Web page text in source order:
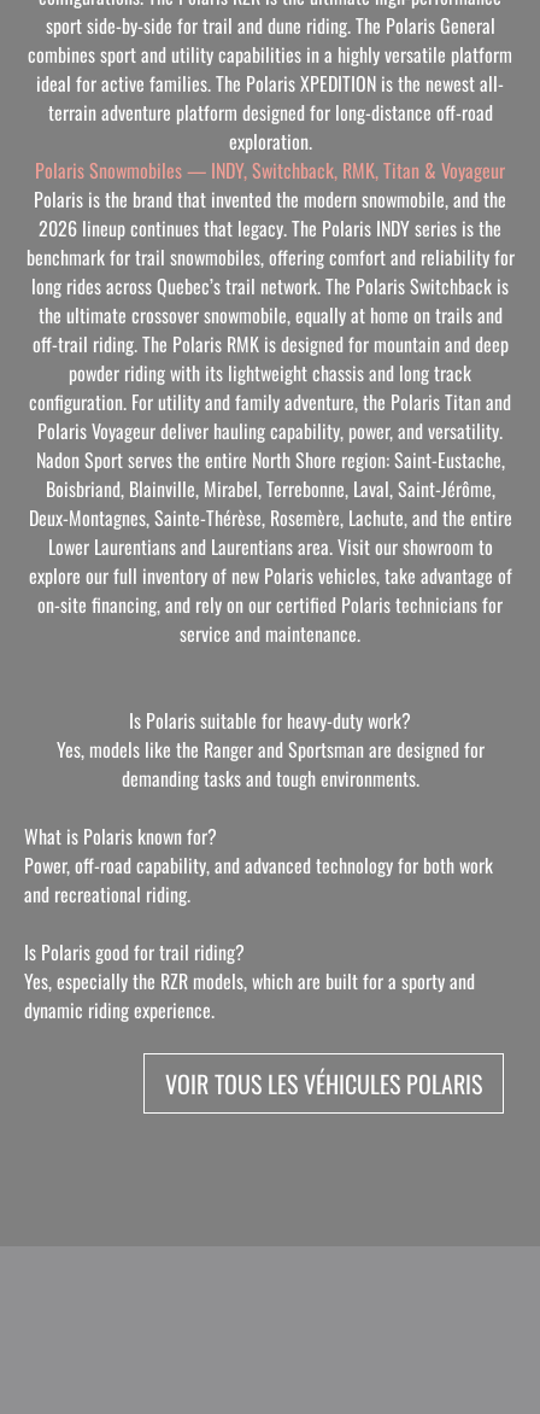
sport side-by-side for trail and dune riding. The Polaris General
combines sport and utility capabilities in a highly versatile platform
ideal for active families. The Polaris XPEDITION is the newest all-
terrain adventure platform designed for long-distance off-road
exploration.
Polaris Snowmobiles — INDY, Switchback, RMK, Titan & Voyageur
Polaris is the brand that invented the modern snowmobile, and the
2026 lineup continues that legacy. The Polaris INDY series is the
benchmark for trail snowmobiles, offering comfort and reliability for
long rides across Quebec’s trail network. The Polaris Switchback is
the ultimate crossover snowmobile, equally at home on trails and
off-trail riding. The Polaris RMK is designed for mountain and deep
powder riding with its lightweight chassis and long track
configuration. For utility and family adventure, the Polaris Titan and
Polaris Voyageur deliver hauling capability, power, and versatility.
Nadon Sport serves the entire North Shore region: Saint-Eustache,
Boisbriand, Blainville, Mirabel, Terrebonne, Laval, Saint-Jérôme,
Deux-Montagnes, Sainte-Thérèse, Rosemère, Lachute, and the entire
Lower Laurentians and Laurentians area. Visit our showroom to
explore our full inventory of new Polaris vehicles, take advantage of
on-site financing, and rely on our certified Polaris technicians for
service and maintenance.
Is Polaris suitable for heavy-duty work?
Yes, models like the Ranger and Sportsman are designed for
demanding tasks and tough environments.
What is Polaris known for?
Power, off-road capability, and advanced technology for both work
and recreational riding.
Is Polaris good for trail riding?
Yes, especially the RZR models, which are built for a sporty and
dynamic riding experience.
VOIR TOUS LES VÉHICULES POLARIS